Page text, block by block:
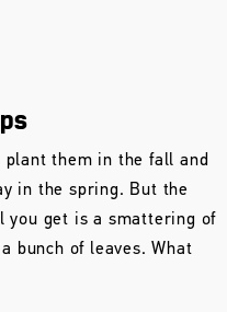
plant them in the fall and
in the spring. But the
you get is a smattering of
bunch of leaves. What